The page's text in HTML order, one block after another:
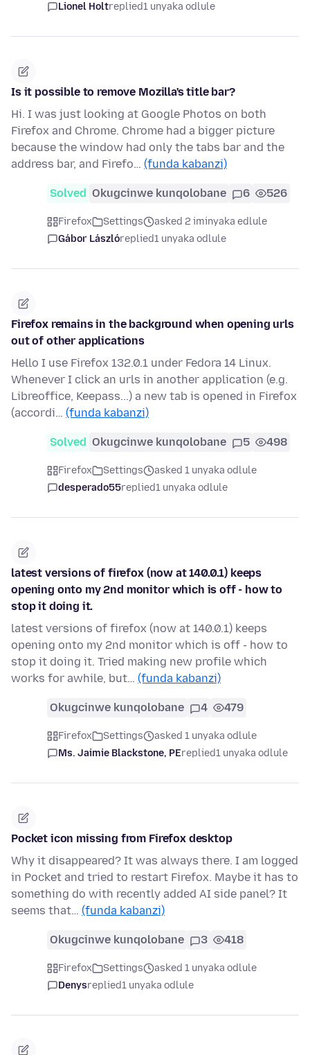
Lionel Holtreplied1 unyaka odlule
Is it possible to remove Mozilla's title bar?
Hi. I was just looking at Google Photos on both
Firefox and Chrome. Chrome had a bigger picture
because the window had only the tabs bar and the
address bar, and Firefo… (funda kabanzi)
Solved Okugcinwe kunqolobane 6 526
Firefox Settings
asked 2 iminyaka edlule
Gábor Lászlóreplied1 unyaka odlule
Firefox remains in the background when opening urls
out of other applications
Hello I use Firefox 132.0.1 under Fedora 14 Linux.
Whenever I click an urls in another application (e.g.
Libreoffice, Keepass...) a new tab is opened in Firefox
(accordi… (funda kabanzi)
Solved Okugcinwe kunqolobane 5 498
Firefox Settings
asked 1 unyaka odlule
desperado55replied1 unyaka odlule
latest versions of firefox (now at 140.0.1) keeps
opening onto my 2nd monitor which is off - how to
stop it doing it.
latest versions of firefox (now at 140.0.1) keeps
opening onto my 2nd monitor which is off - how to
stop it doing it. Tried making new profile which
works for awhile, but… (funda kabanzi)
Okugcinwe kunqolobane 4 479
Firefox Settings
asked 1 unyaka odlule
Ms. Jaimie Blackstone, PEreplied1 unyaka odlule
Pocket icon missing from Firefox desktop
Why it disappeared? It was always there. I am logged
in Pocket and tried to restart Firefox. Maybe it has to
something do with recently added AI side panel? It
seems that… (funda kabanzi)
Okugcinwe kunqolobane 3 418
Firefox Settings
asked 1 unyaka odlule
Denysreplied1 unyaka odlule